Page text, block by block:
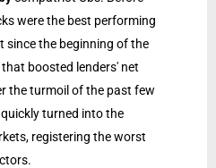
were the best performing
since the beginning of the
boosted lenders' net
the turmoil of the past few
turned into the
registering the worst